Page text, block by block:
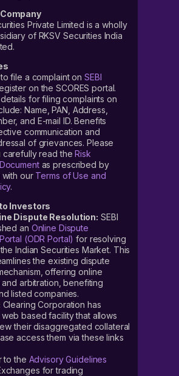
Private Limited is a wholly
of RKSV Securities India
file a complaint on SEBI
on the SCORES portal.
for filing complaints on
Name, PAN, Address,
and E-mail ID. Benefits
communication and
of grievances. Please
carefully read theRisk
as prescribed by
with our Terms of Use and
.
Investors
Dispute Resolution: SEBI
an Online Dispute
(ODR Portal) for resolving
Indian Securities Market. This
the existing dispute
offering online
arbitration, benefiting
listed companies.
Clearing Corporation has
based facility that allows
their disaggregated collateral
access them via these links
to the Advisory Guidelines
for trading